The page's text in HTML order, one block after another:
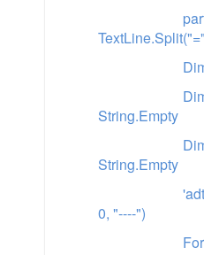
String.Empty
String.Empty
0, "----")